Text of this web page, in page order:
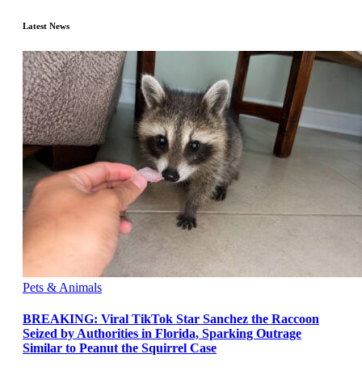
Latest News
Pets & Animals
BREAKING: Viral TikTok Star Sanchez the Raccoon
Seized by Authorities in Florida, Sparking Outrage
Similar to Peanut the Squirrel Case